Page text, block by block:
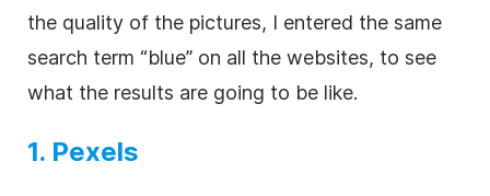
the quality of the pictures, I entered the same
search term “blue” on all the websites, to see
what the results are going to be like.
1. Pexels